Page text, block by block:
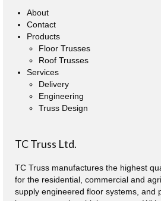
About
Contact
Products
Floor Trusses
Roof Trusses
Services
Delivery
Engineering
Truss Design
TC Truss Ltd.
TC Truss manufactures the highest
for the residential, commercial and
supply engineered floor systems, and